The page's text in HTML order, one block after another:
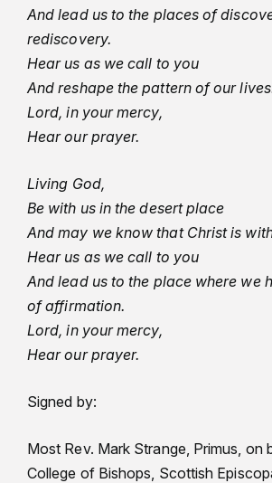
And lead us to the places of
rediscovery.
Hear us as we call to you
And reshape the pattern of our
Lord, in your mercy,
Hear our prayer.
Living God,
Be with us in the desert place
And may we know that Christ is
Hear us as we call to you
And lead us to the place where we
of affirmation.
Lord, in your mercy,
Hear our prayer.
Signed by:
Most Rev. Mark Strange, Primus, on
College of Bishops, Scottish